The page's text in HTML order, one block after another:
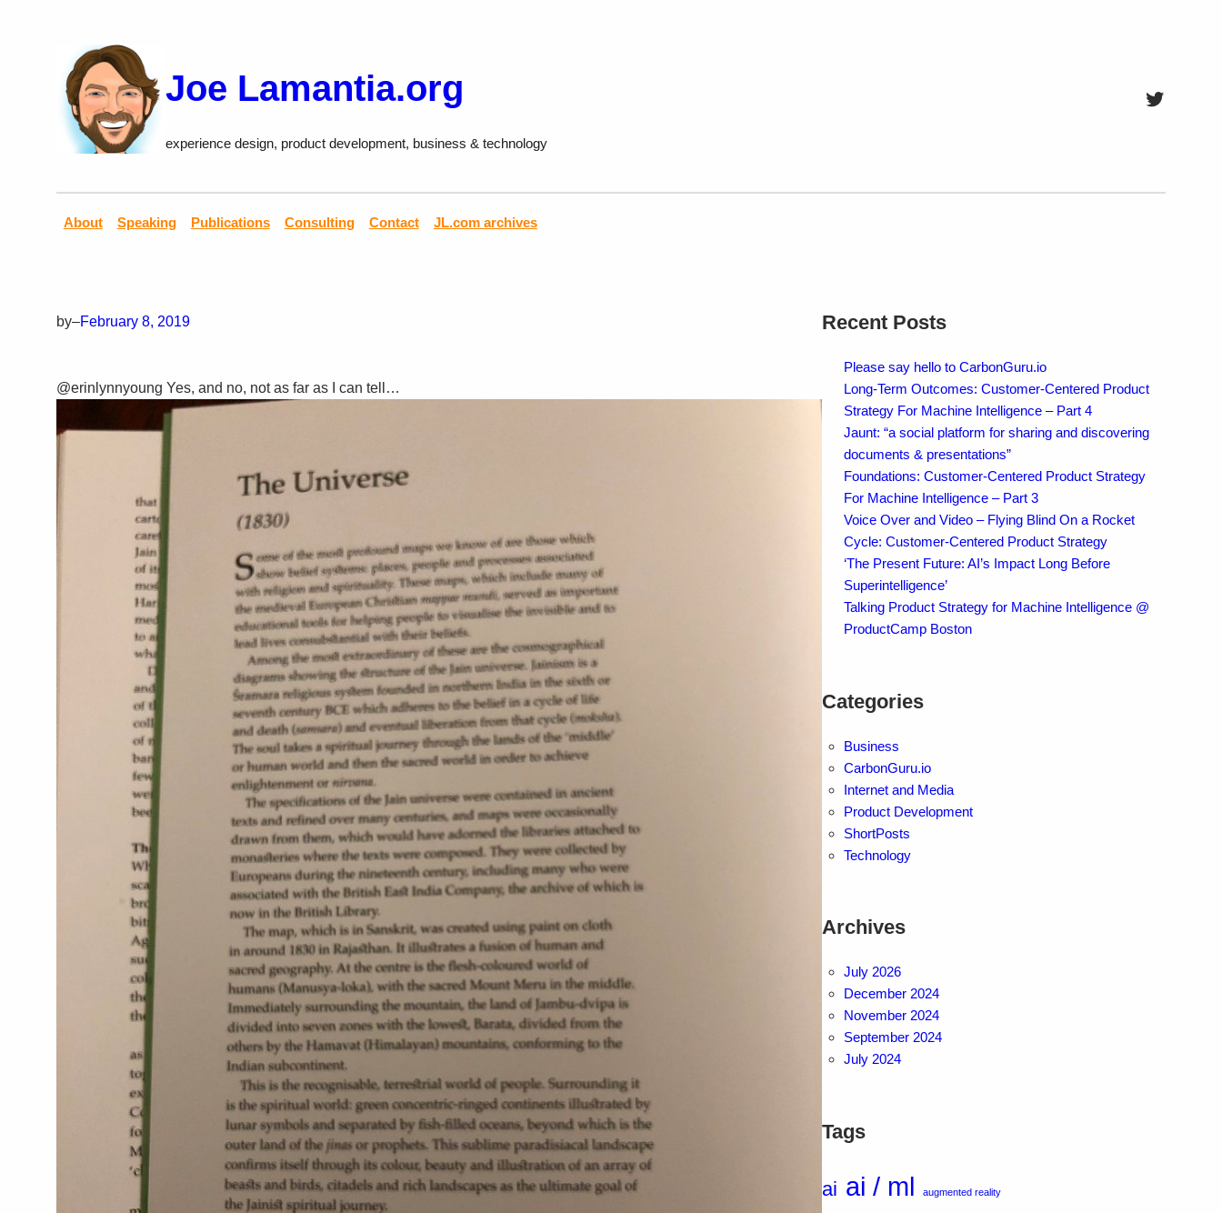
Joe Lamantia.org
experience design, product development, business & technology
Twitter
About Speaking Publications Consulting Contact JL.com archives
by–February 8, 2019
@erinlynnyoung Yes, and no, not as far as I can tell…
Recent Posts
Please say hello to CarbonGuru.io
Long-Term Outcomes: Customer-Centered Product
Strategy For Machine Intelligence – Part 4
Jaunt: “a social platform for sharing and discovering
documents & presentations”
Foundations: Customer-Centered Product Strategy
For Machine Intelligence – Part 3
Voice Over and Video – Flying Blind On a Rocket
Cycle: Customer-Centered Product Strategy
‘The Present Future: AI’s Impact Long Before
Superintelligence’
Talking Product Strategy for Machine Intelligence @
ProductCamp Boston
Categories
Business
CarbonGuru.io
Internet and Media
Product Development
ShortPosts
Technology
Archives
July 2026
December 2024
November 2024
September 2024
July 2024
Tags
ai ai / ml augmented reality